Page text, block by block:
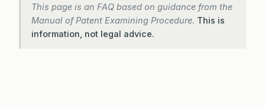
This page is an FAQ based on guidance from the
Manual of Patent Examining Procedure. This is
information, not legal advice.